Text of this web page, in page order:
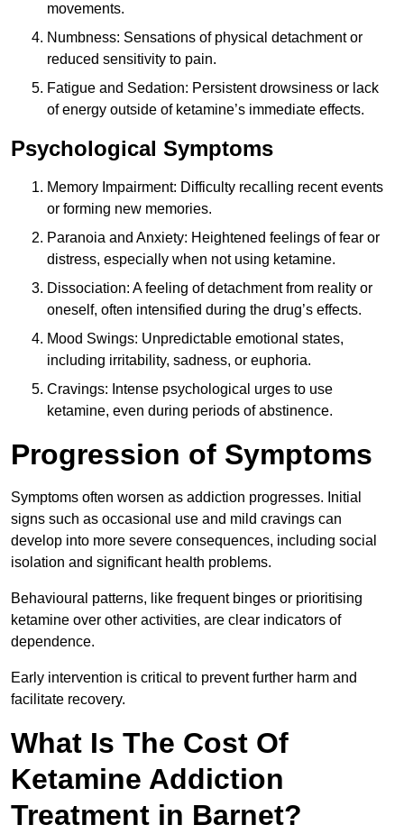
movements.
Numbness: Sensations of physical detachment or
reduced sensitivity to pain.
Fatigue and Sedation: Persistent drowsiness or lack
of energy outside of ketamine’s immediate effects.
Psychological Symptoms
Memory Impairment: Difficulty recalling recent events
or forming new memories.
Paranoia and Anxiety: Heightened feelings of fear or
distress, especially when not using ketamine.
Dissociation: A feeling of detachment from reality or
oneself, often intensified during the drug’s effects.
Mood Swings: Unpredictable emotional states,
including irritability, sadness, or euphoria.
Cravings: Intense psychological urges to use
ketamine, even during periods of abstinence.
Progression of Symptoms
Symptoms often worsen as addiction progresses. Initial
signs such as occasional use and mild cravings can
develop into more severe consequences, including social
isolation and significant health problems.
Behavioural patterns, like frequent binges or prioritising
ketamine over other activities, are clear indicators of
dependence.
Early intervention is critical to prevent further harm and
facilitate recovery.
What Is The Cost Of
Ketamine Addiction
Treatment in Barnet?